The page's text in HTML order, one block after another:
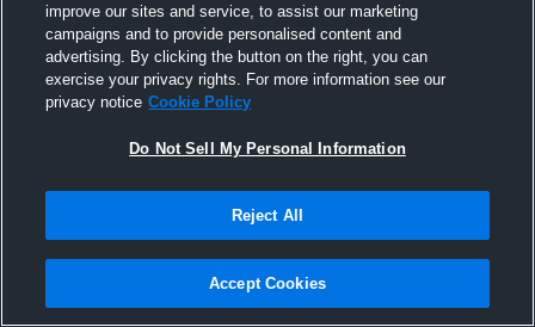
Joined Hudl
13 March 2014
improve our sites and service, to assist our marketing
campaigns and to provide personalised content and
advertising. By clicking the button on the right, you can
exercise your privacy rights. For more information see our
privacy notice Cookie Policy
Do Not Sell My Personal Information
Reject All
Accept Cookies